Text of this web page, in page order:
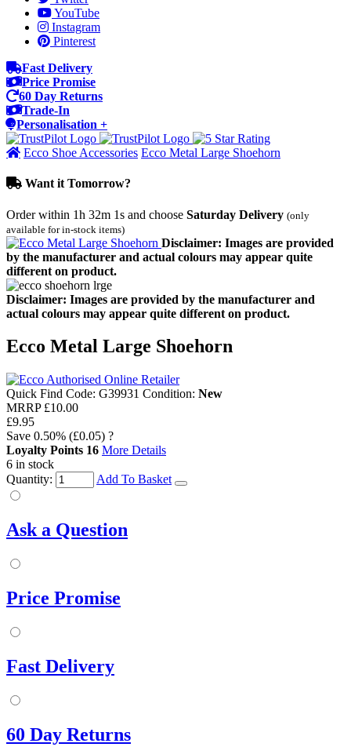
YouTube
Instagram
Pinterest
Fast Delivery
Price Promise
60 Day Returns
Trade-In
Personalisation +
Ecco Shoe Accessories Ecco Metal Large Shoehorn
Want it Tomorrow?
Order within 1h 32m 1s and choose Saturday Delivery (only
available for in-stock items)
Disclaimer: Images are provided
by the manufacturer and actual colours may appear quite
different on product.
Disclaimer: Images are provided by the manufacturer and
actual colours may appear quite different on product.
Ecco Metal Large Shoehorn
Quick Find Code: G39931 Condition: New
MRRP £10.00
£9.95
Save 0.50% (£0.05) ?
Loyalty Points 16 More Details
6 in stock
Quantity:
Add To Basket
Ask a Question
Price Promise
Fast Delivery
60 Day Returns